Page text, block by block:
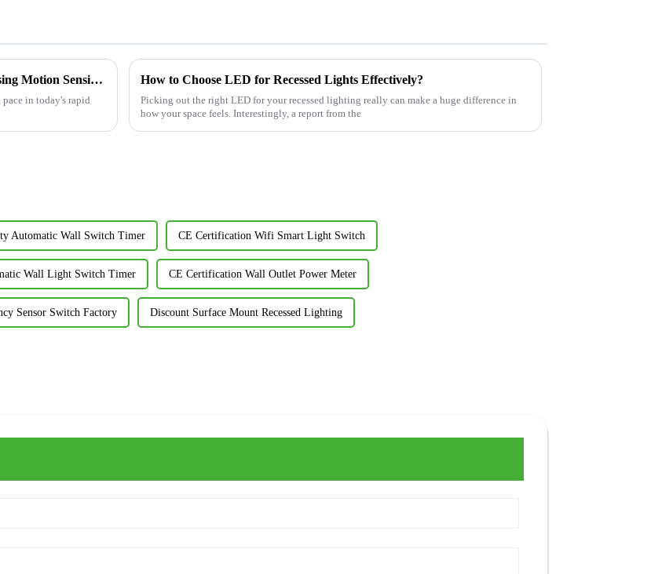
Mastering Your Space: A Comprehensive Guide to Using Motion Sensing Light Switches Effectively
in today's rapid
How to Choose LED for Recessed Lights Effectively?
Picking out the right LED for your recessed lighting really can make a huge difference in
how your space feels. Interestingly, a report from the
Automatic Wall Switch Timer CE Certification Wifi Smart Light Switch
Wall Light Switch Timer CE Certification Wall Outlet Power Meter
Sensor Switch Factory Discount Surface Mount Recessed Lighting